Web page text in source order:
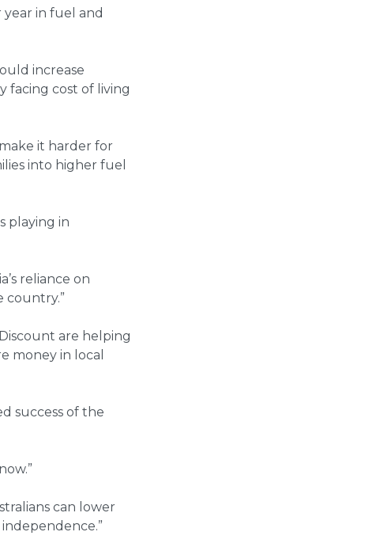
year in fuel and
increase
facing cost of living
it harder for
into higher fuel
playing in
reliance on
country.”
are helping
money in local
success of the
can lower